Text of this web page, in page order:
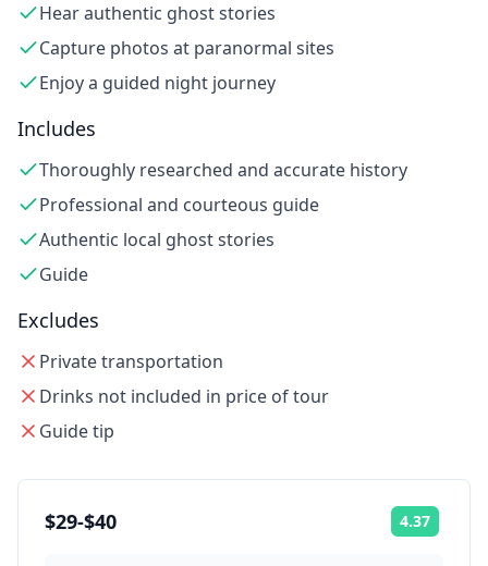
Hear authentic ghost stories
Capture photos at paranormal sites
Enjoy a guided night journey
Includes
Thoroughly researched and accurate history
Professional and courteous guide
Authentic local ghost stories
Guide
Excludes
Private transportation
Drinks not included in price of tour
Guide tip
$29-$40 4.37